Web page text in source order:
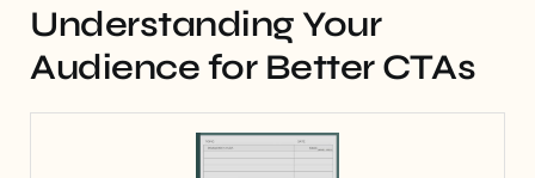
Understanding Your
Audience for Better CTAs